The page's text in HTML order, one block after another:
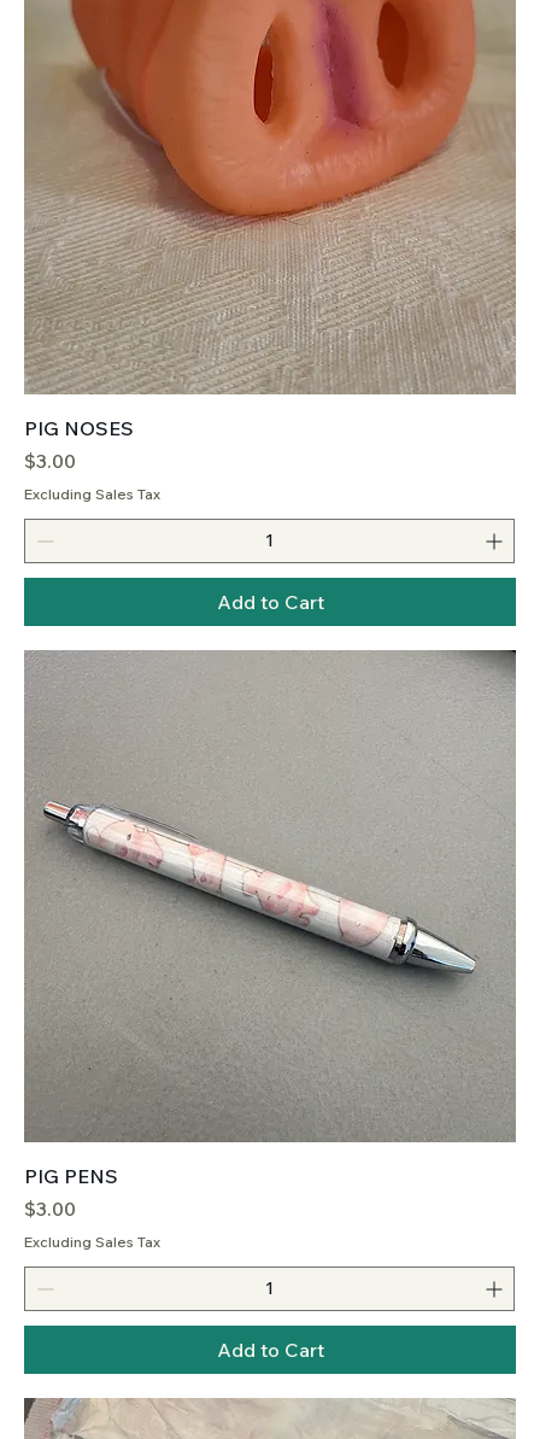
PIG NOSES
Price
$3.00
Excluding Sales Tax
Add to Cart
PIG PENS
Price
$3.00
Excluding Sales Tax
Add to Cart